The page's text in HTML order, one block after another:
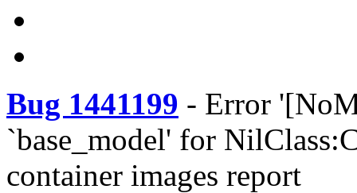
Bug 1441199 - Error
`base_model' for
container images report